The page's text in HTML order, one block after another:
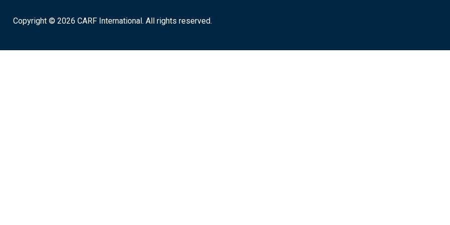
Copyright © 2026 CARF International. All rights reserved.